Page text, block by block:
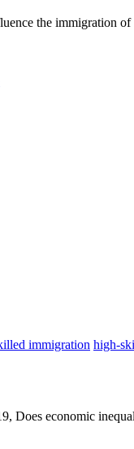
the immigration
immigration high-
Does economic